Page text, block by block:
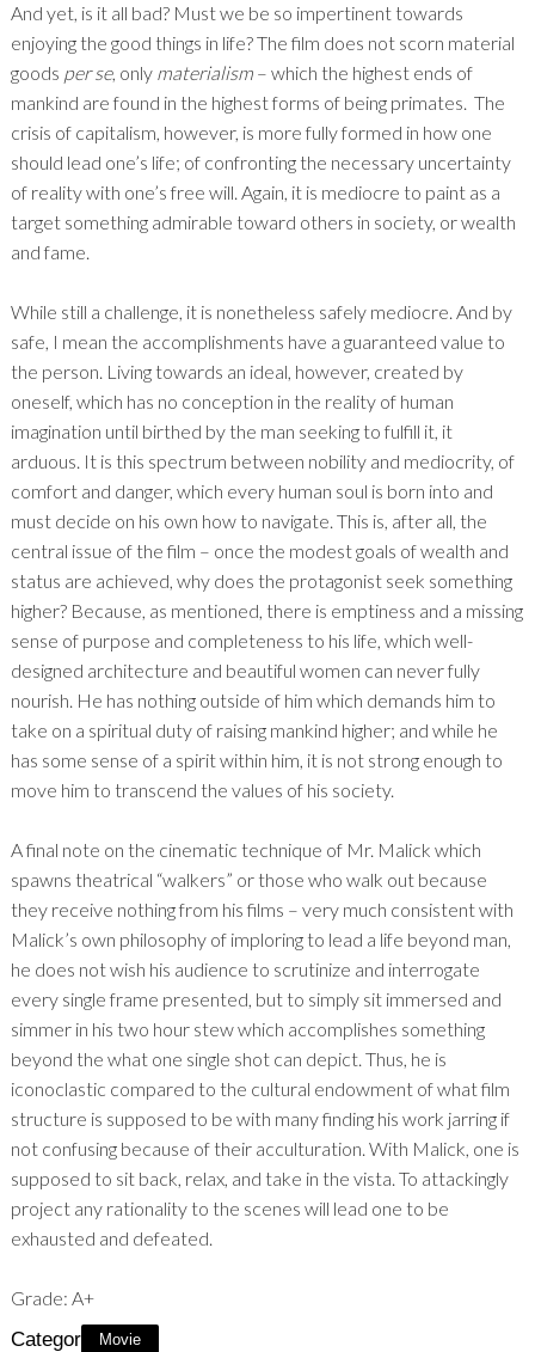
And yet, is it all bad? Must we be so impertinent towards
enjoying the good things in life? The film does not scorn material
goods per se, only materialism– which the highest ends of
mankind are found in the highest forms of being primates. The
crisis of capitalism, however, is more fully formed in how one
should lead one’s life; of confronting the necessary uncertainty
of reality with one’s free will. Again, it is mediocre to paint as a
target something admirable toward others in society, or wealth
and fame.
While still a challenge, it is nonetheless safely mediocre. And by
safe, I mean the accomplishments have a guaranteed value to
the person. Living towards an ideal, however, created by
oneself, which has no conception in the reality of human
imagination until birthed by the man seeking to fulfill it, it
arduous. It is this spectrum between nobility and mediocrity, of
comfort and danger, which every human soul is born into and
must decide on his own how to navigate. This is, after all, the
central issue of the film – once the modest goals of wealth and
status are achieved, why does the protagonist seek something
higher? Because, as mentioned, there is emptiness and a missing
sense of purpose and completeness to his life, which well-
designed architecture and beautiful women can never fully
nourish. He has nothing outside of him which demands him to
take on a spiritual duty of raising mankind higher; and while he
has some sense of a spirit within him, it is not strong enough to
move him to transcend the values of his society.
A final note on the cinematic technique of Mr. Malick which
spawns theatrical “walkers” or those who walk out because
they receive nothing from his films – very much consistent with
Malick’s own philosophy of imploring to lead a life beyond man,
he does not wish his audience to scrutinize and interrogate
every single frame presented, but to simply sit immersed and
simmer in his two hour stew which accomplishes something
beyond the what one single shot can depict. Thus, he is
iconoclastic compared to the cultural endowment of what film
structure is supposed to be with many finding his work jarring if
not confusing because of their acculturation. With Malick, one is
supposed to sit back, relax, and take in the vista. To attackingly
project any rationality to the scenes will lead one to be
exhausted and defeated.
Grade: A+
Category:
Movie